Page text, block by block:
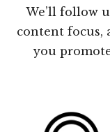
We’ll follow
content focus,
you